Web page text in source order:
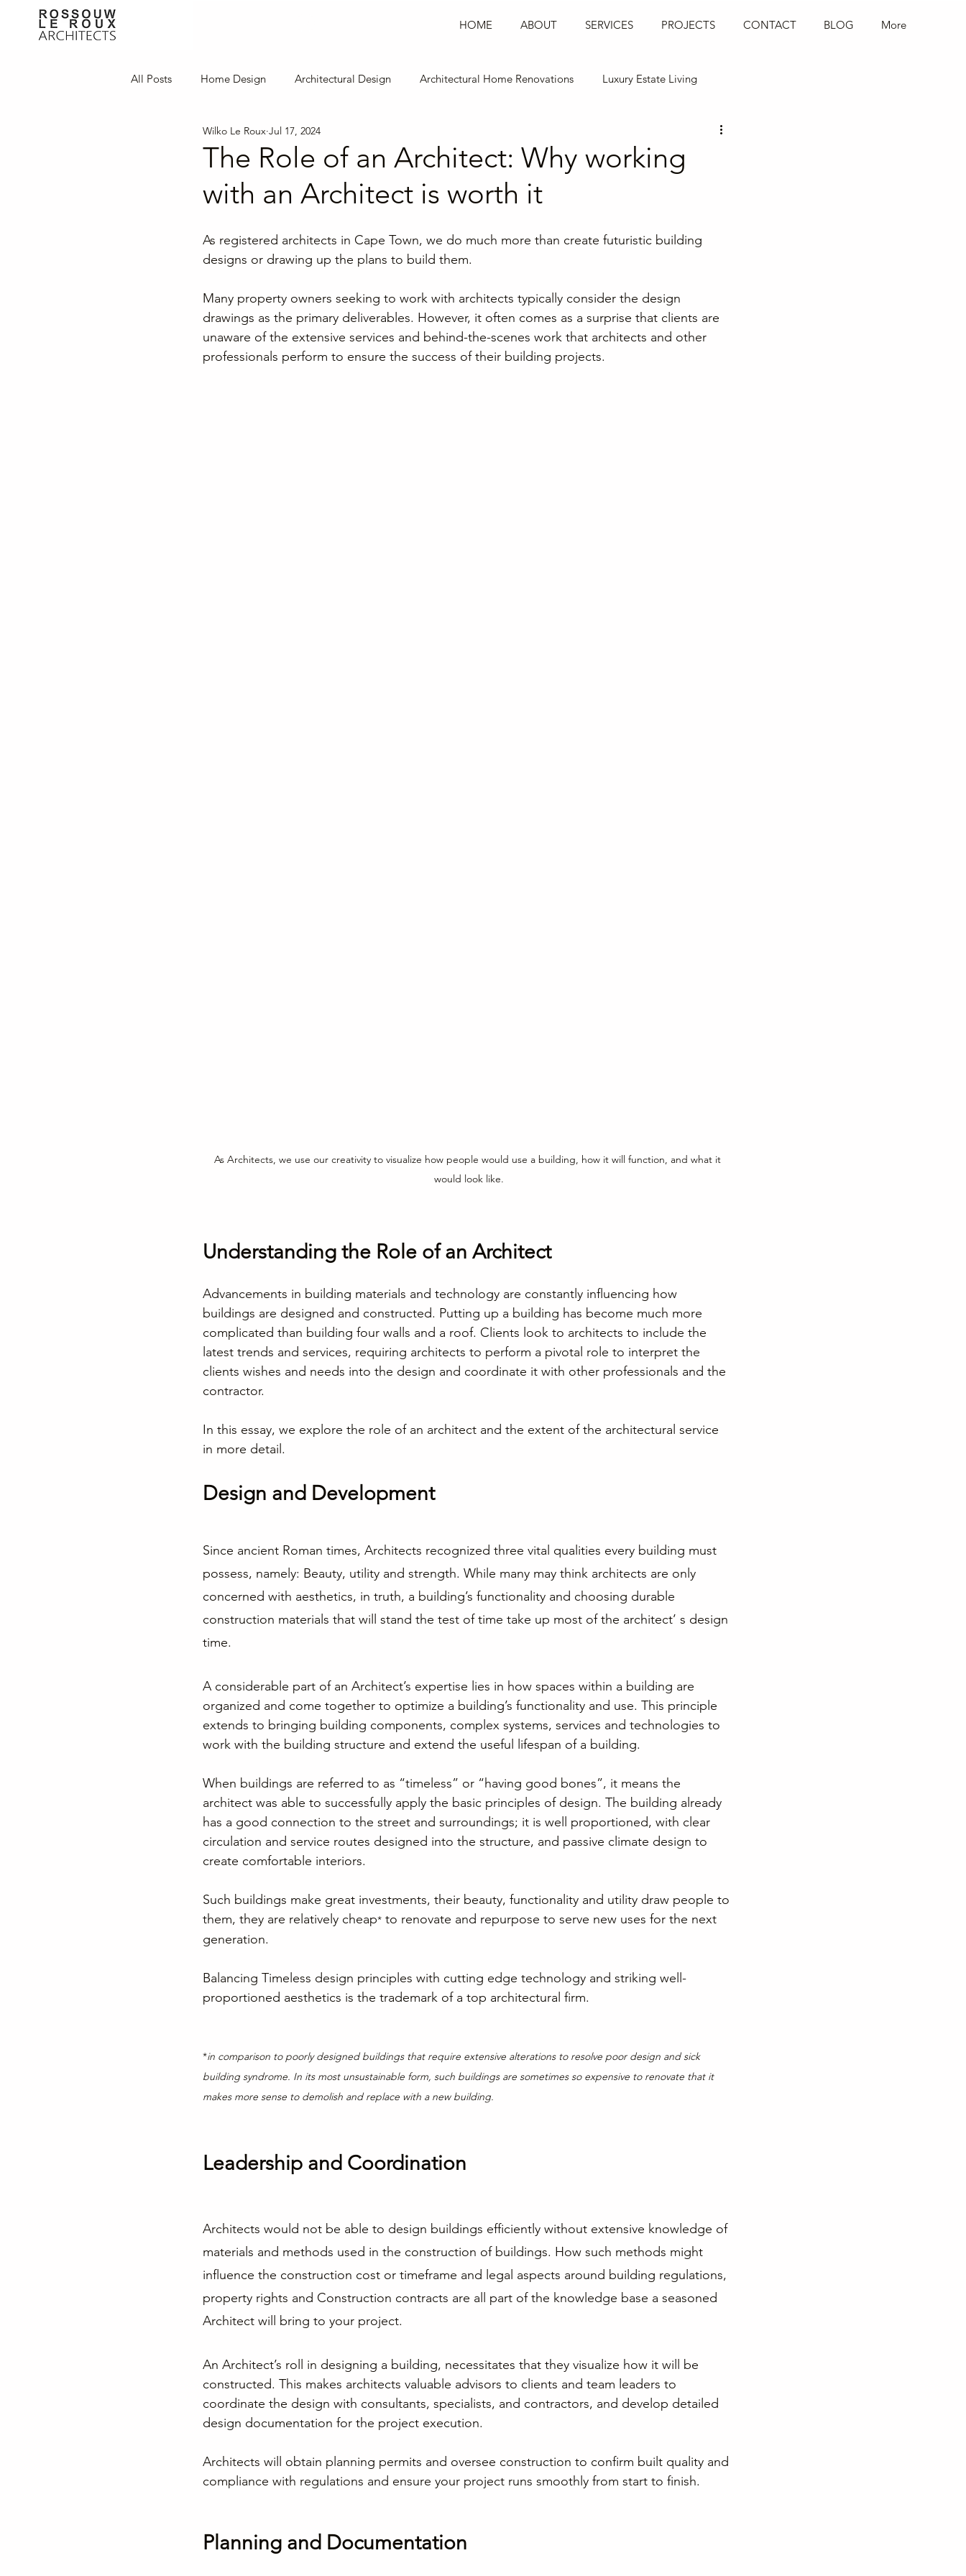
HOME ABOUT SERVICES PROJECTS CONTACT BLOG More
All Posts Home Design Architectural Design Architectural Home Renovations Luxury Estate Living
Innovative Design Interior Design Hospitality Design
The Role of an Architect: Why working
with an Architect is worth it
Wilko Le Roux Jul 17, 2024
As registered architects in Cape Town, we do much more than create futuristic building
designs or drawing up the plans to build them.
Many property owners seeking to work with architects typically consider the design
drawings as the primary deliverables. However, it often comes as a surprise that clients are
unaware of the extensive services and behind-the-scenes work that architects and other
professionals perform to ensure the success of their building projects.
As Architects, we use our creativity to visualize how people would use a building, how it will function, and what it
would look like.
Understanding the Role of an Architect
Advancements in building materials and technology are constantly influencing how
buildings are designed and constructed. Putting up a building has become much more
complicated than building four walls and a roof. Clients look to architects to include the
latest trends and services, requiring architects to perform a pivotal role to interpret the
clients wishes and needs into the design and coordinate it with other professionals and the
contractor.
In this essay, we explore the role of an architect and the extent of the architectural service
in more detail.
Design and Development
Since ancient Roman times, Architects recognized three vital qualities every building must
possess, namely: Beauty, utility and strength. While many may think architects are only
concerned with aesthetics, in truth, a building’s functionality and choosing durable
construction materials that will stand the test of time take up most of the architect’ s design
time.
A considerable part of an Architect’s expertise lies in how spaces within a building are
organized and come together to optimize a building’s functionality and use. This principle
extends to bringing building components, complex systems, services and technologies to
work with the building structure and extend the useful lifespan of a building.
When buildings are referred to as “timeless” or “having good bones”, it means the
architect was able to successfully apply the basic principles of design. The building already
has a good connection to the street and surroundings; it is well proportioned, with clear
circulation and service routes designed into the structure, and passive climate design to
create comfortable interiors.
Such buildings make great investments, their beauty, functionality and utility draw people to
them, they are relatively cheap* to renovate and repurpose to serve new uses for the next
generation.
Balancing Timeless design principles with cutting edge technology and striking well-
proportioned aesthetics is the trademark of a top architectural firm.
*in comparison to poorly designed buildings that require extensive alterations to resolve poor design and sick
building syndrome. In its most unsustainable form, such buildings are sometimes so expensive to renovate that it
makes more sense to demolish and replace with a new building.
Leadership and Coordination
Architects would not be able to design buildings efficiently without extensive knowledge of
materials and methods used in the construction of buildings. How such methods might
influence the construction cost or timeframe and legal aspects around building regulations,
property rights and Construction contracts are all part of the knowledge base a seasoned
Architect will bring to your project.
An Architect’s roll in designing a building, necessitates that they visualize how it will be
constructed. This makes architects valuable advisors to clients and team leaders to
coordinate the design with consultants, specialists, and contractors, and develop detailed
design documentation for the project execution.
Architects will obtain planning permits and oversee construction to confirm built quality and
compliance with regulations and ensure your project runs smoothly from start to finish.
Planning and Documentation